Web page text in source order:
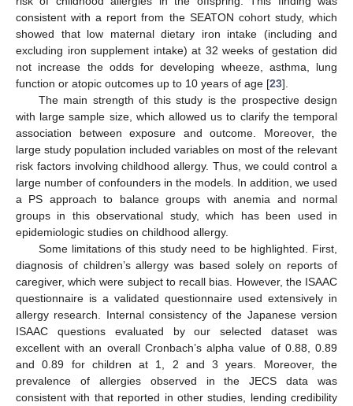
consistent with a report from the SEATON cohort study, which
showed that low maternal dietary iron intake (including and
excluding iron supplement intake) at 32 weeks of gestation did
not increase the odds for developing wheeze, asthma, lung
function or atopic outcomes up to 10 years of age [23].
The main strength of this study is the prospective design
with large sample size, which allowed us to clarify the temporal
association between exposure and outcome. Moreover, the
large study population included variables on most of the relevant
risk factors involving childhood allergy. Thus, we could control a
large number of confounders in the models. In addition, we used
a PS approach to balance groups with anemia and normal
groups in this observational study, which has been used in
epidemiologic studies on childhood allergy.
Some limitations of this study need to be highlighted. First,
diagnosis of children’s allergy was based solely on reports of
caregiver, which were subject to recall bias. However, the ISAAC
questionnaire is a validated questionnaire used extensively in
allergy research. Internal consistency of the Japanese version
ISAAC questions evaluated by our selected dataset was
excellent with an overall Cronbach’s alpha value of 0.88, 0.89
and 0.89 for children at 1, 2 and 3 years. Moreover, the
prevalence of allergies observed in the JECS data was
consistent with that reported in other studies, lending credibility